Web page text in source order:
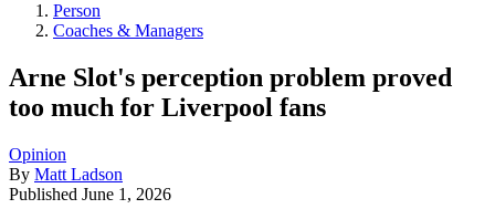
Person
Coaches & Managers
Arne Slot's perception problem proved
too much for Liverpool fans
Opinion
By Matt Ladson
Published June 1, 2026